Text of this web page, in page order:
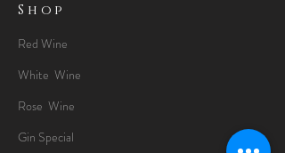
Shop
Red Wine
White Wine
Rose Wine
Gin Special